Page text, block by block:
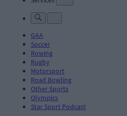
GAA
Soccer
Rowing
Rugby
Motorsport
Road Bowling
Other Sports
Olympics
Star Sport Podcast